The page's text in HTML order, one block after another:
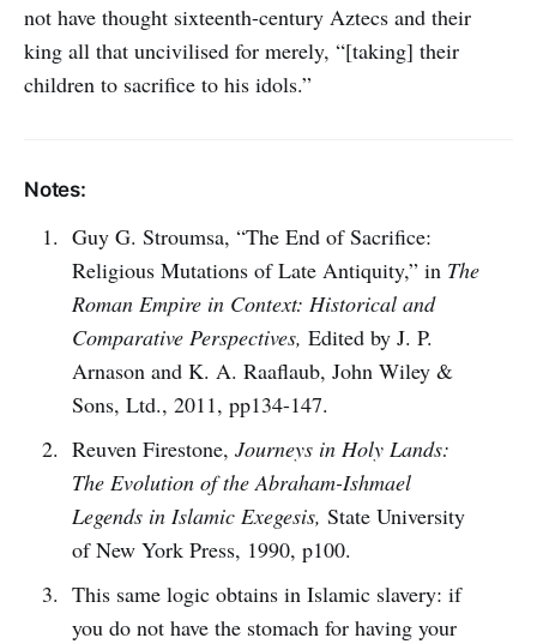
not have thought sixteenth-century Aztecs and their
king all that uncivilised for merely, “[taking] their
children to sacrifice to his idols.”
Notes:
Guy G. Stroumsa, “The End of Sacrifice:
Religious Mutations of Late Antiquity,” in The
Roman Empire in Context: Historical and
Comparative Perspectives, Edited by J. P.
Arnason and K. A. Raaflaub, John Wiley &
Sons, Ltd., 2011, pp134-147.
Reuven Firestone, Journeys in Holy Lands:
The Evolution of the Abraham-Ishmael
Legends in Islamic Exegesis, State University
of New York Press, 1990, p100.
This same logic obtains in Islamic slavery: if
you do not have the stomach for having your